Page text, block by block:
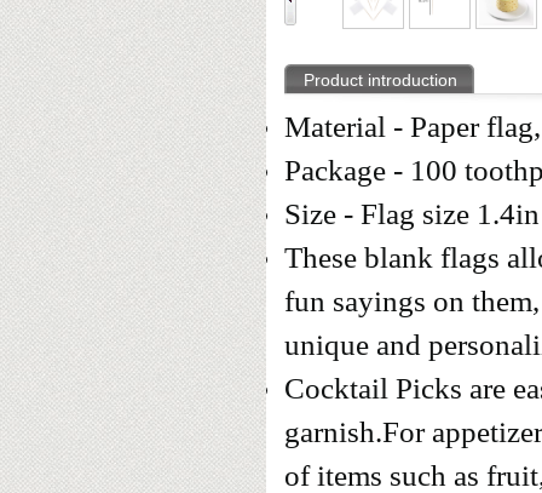
Product introduction
Material - Paper
Package - 100
Size - Flag size
These blank flags
fun sayings on
unique and
Cocktail Picks are
garnish.For
of items such as